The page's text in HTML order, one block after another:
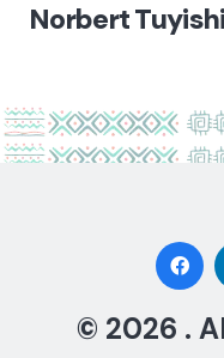
Norbert
© 2026 .